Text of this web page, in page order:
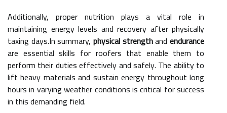
Additionally, proper nutrition plays a vital role in
maintaining energy levels and recovery after physically
taxing days.In summary, physical strengthandendurance
are essential skills for roofers that enable them to
perform their duties effectively and safely. The ability to
lift heavy materials and sustain energy throughout long
hours in varying weather conditions is critical for success
in this demanding field.